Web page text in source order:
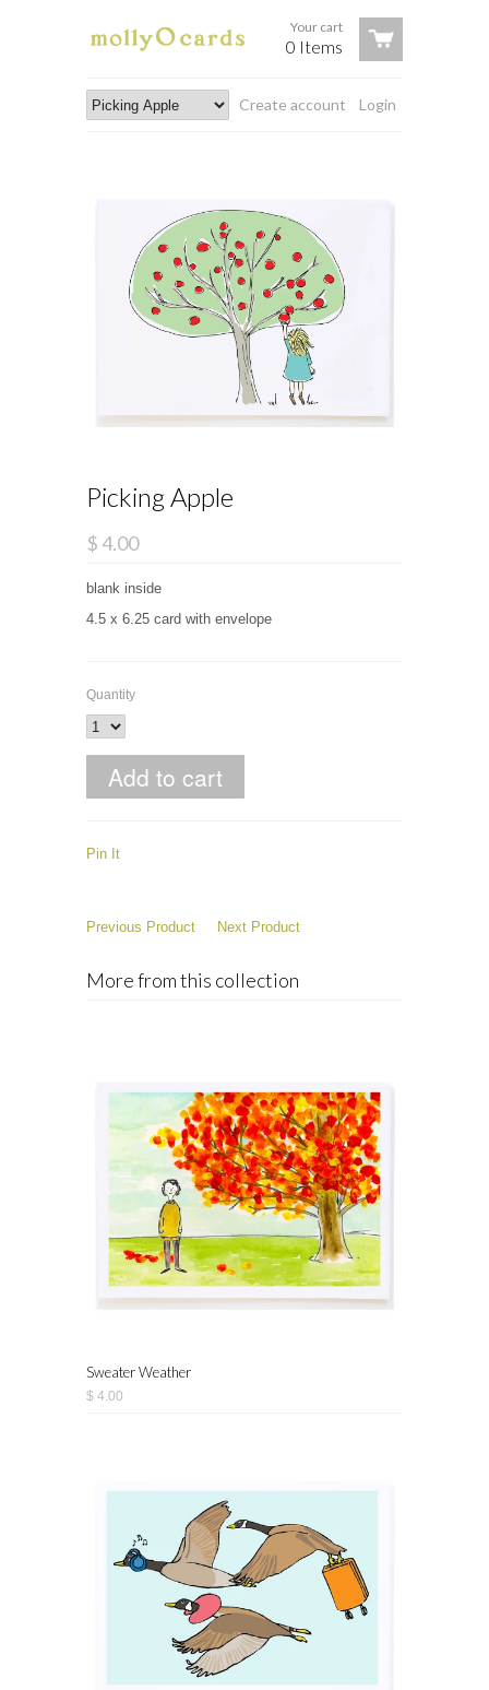
Your cart
0 Items
Login
Create account
Picking Apple
$ 4.00
blank inside
4.5 x 6.25 card with envelope
Quantity
Pin It
Previous Product Next Product
More from this collection
Sweater Weather
$ 4.00